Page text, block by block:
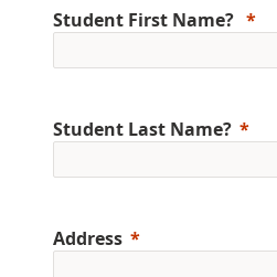
Student First Name?
Student Last Name?
Address